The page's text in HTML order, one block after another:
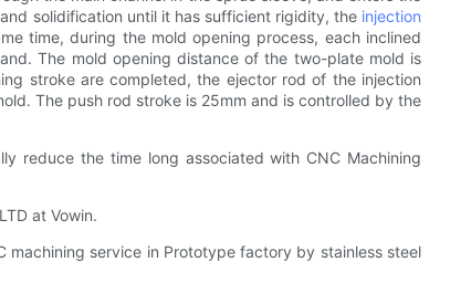
solidification until it has sufficient rigidity, the injection
time, during the mold opening process, each inclined
The mold opening distance of the two-plate mold is
stroke are completed, the ejector rod of the injection
The push rod stroke is 25mm and is controlled by the
reduce the time long associated with CNC Machining
at Vowin.
machining service in Prototype factory by stainless steel